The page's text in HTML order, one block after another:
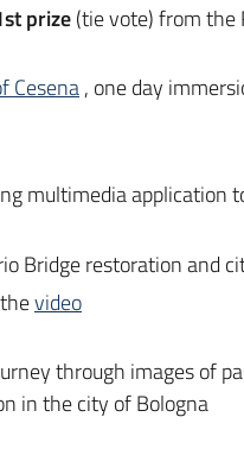
prize(tie vote) from the
Cesena, one day
multimedia application
Bridge restoration and
video
through images of
in the city of Bologna